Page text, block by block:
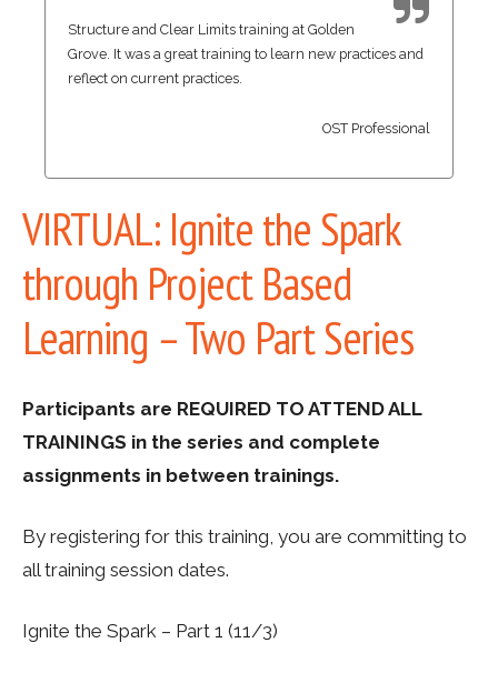
Structure and Clear Limits training at Golden
Grove. It was a great training to learn new practices and
reflect on current practices.
OST Professional
VIRTUAL: Ignite the Spark
through Project Based
Learning – Two Part Series
Participants are REQUIRED TO ATTEND ALL
TRAININGS in the series and complete
assignments in between trainings.
By registering for this training, you are committing to
all training session dates.
Ignite the Spark – Part 1 (11/3)